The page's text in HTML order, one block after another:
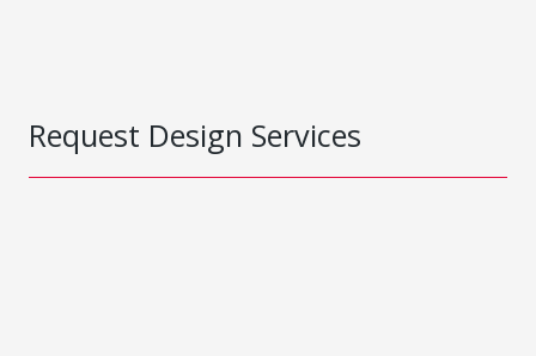
Request Design Services